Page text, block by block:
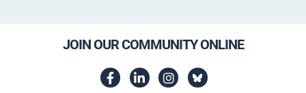
JOIN OUR COMMUNITY ONLINE